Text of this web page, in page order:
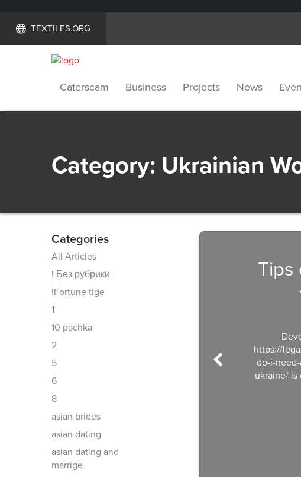
TEXTILES.ORG
Caterscam Business Projects News
Category: Ukrainian
Categories
All Articles
! Без рубрики
!Fortune tige
1
10 pachka
2
5
6
8
asian brides
asian dating
asian dating and
marrige
Tips
https://
do-i-
ukraine/ is